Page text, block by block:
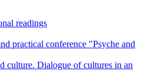
readings
practical conference "Psyche and
culture. Dialogue of cultures in an